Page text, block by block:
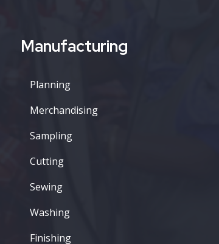
Manufacturing
Planning
Merchandising
Sampling
Cutting
Sewing
Washing
Finishing